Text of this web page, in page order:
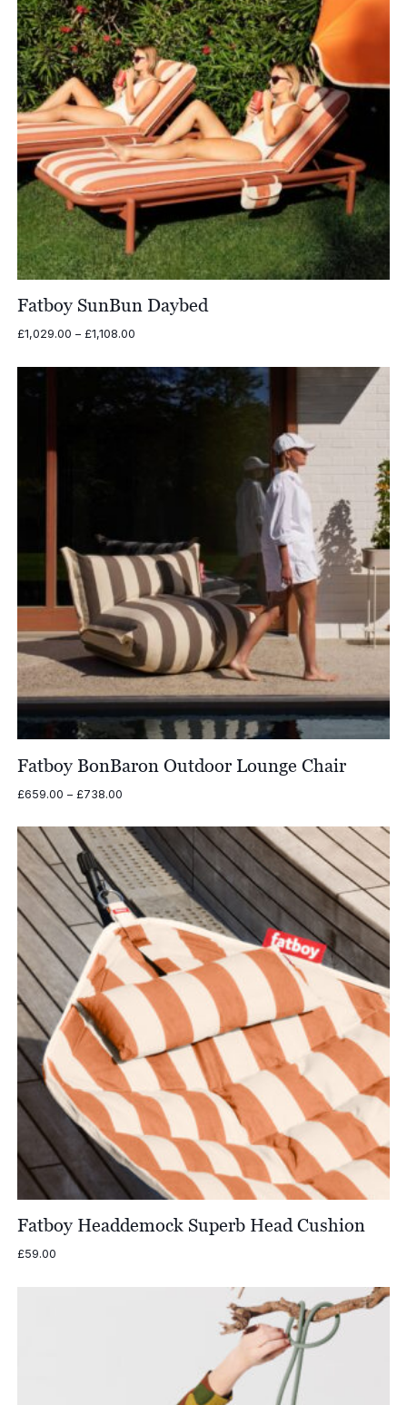
Fatboy SunBun Daybed
£1,029.00 – £1,108.00Price
£1,029.00
through
£1,108.00
Fatboy BonBaron Outdoor Lounge Chair
£659.00 – £738.00Price
£659.00
through
£738.00
Fatboy Headdemock Superb Head Cushion
£59.00